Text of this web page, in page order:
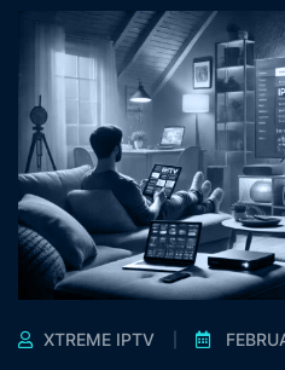
XTREME IPTV